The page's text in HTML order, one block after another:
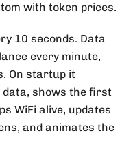
with token prices.
10 seconds. Data
every minute,
On startup it
data, shows the first
WiFi alive, updates
and animates the